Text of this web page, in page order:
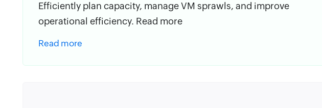
Efficiently plan capacity, manage VM sprawls, and improve
operational efficiency. Read more
Read more